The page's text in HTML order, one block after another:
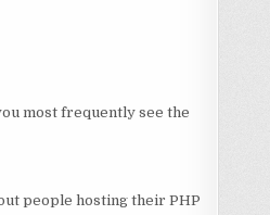
most frequently see the
people hosting their PHP